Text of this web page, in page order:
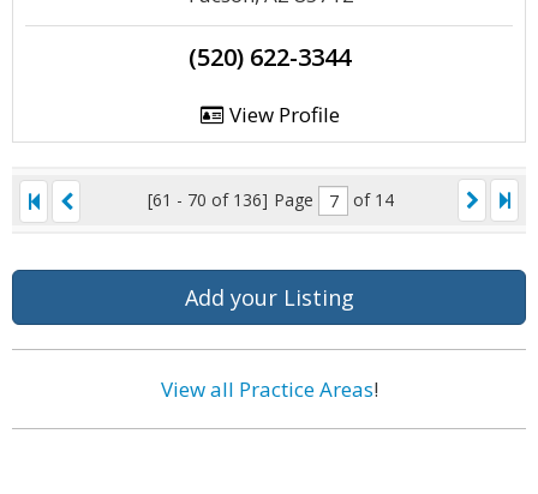
(520) 622-3344
View Profile
[61 - 70 of 136] Page of 14
Add your Listing
View all Practice Areas!